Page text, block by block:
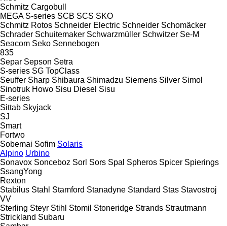
Schmitz Cargobull
MEGA S-series SCB SCS SKO
Schmitz Rotos Schneider Electric Schneider Schomäcker
Schrader Schuitemaker Schwarzmüller Schwitzer Se-M
Seacom Seko Sennebogen
835
Separ Sepson Setra
S-series SG TopClass
Seuffer Sharp Shibaura Shimadzu Siemens Silver Simol
Sinotruk Howo Sisu Diesel Sisu
E-series
Sittab Skyjack
SJ
Smart
Fortwo
Sobemai Sofim Solaris
Alpino Urbino
Sonavox Sonceboz Sorl Sors Spal Spheros Spicer Spierings
SsangYong
Rexton
Stabilus Stahl Stamford Stanadyne Standard Stas Stavostroj
VV
Sterling Steyr Stihl Stomil Stoneridge Strands Strautmann
Strickland Subaru